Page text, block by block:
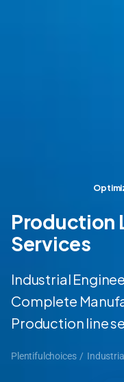
Production
Services
Industrial
Complete
Production line
Plentifulchoices /